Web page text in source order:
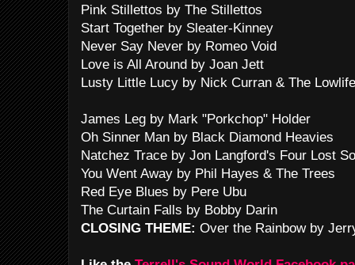
Pink Stillettos by The Stillettos
Start Together by Sleater-Kinney
Never Say Never by Romeo Void
Love is All Around by Joan Jett
Lusty Little Lucy by Nick Curran & The
James Leg by Mark "Porkchop" Holder
Oh Sinner Man by Black Diamond Heavies
Natchez Trace by Jon Langford's Four Lost
You Went Away by Phil Hayes & The Trees
Red Eye Blues by Pere Ubu
The Curtain Falls by Bobby Darin
CLOSING THEME: Over the Rainbow by